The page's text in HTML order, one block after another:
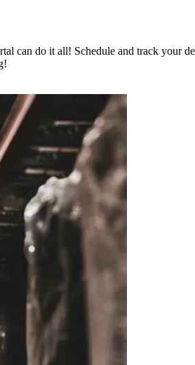
can do it all! Schedule and track your